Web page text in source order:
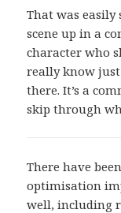
That was
scene up in a
character who
really know
there. It’s a
skip through
There have
optimisation
well, including